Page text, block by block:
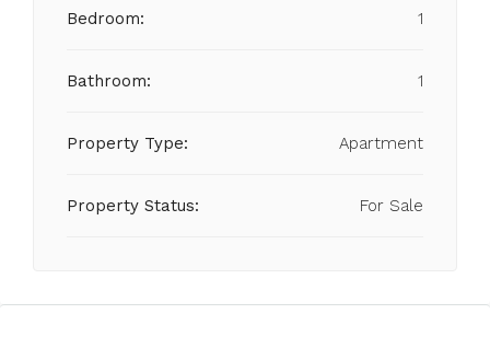
Bedroom: 1
Bathroom: 1
Property Type: Apartment
Property Status: For Sale